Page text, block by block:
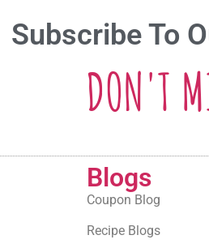
Subscribe To
DON'T
Blogs
Coupon Blog
Recipe Blogs